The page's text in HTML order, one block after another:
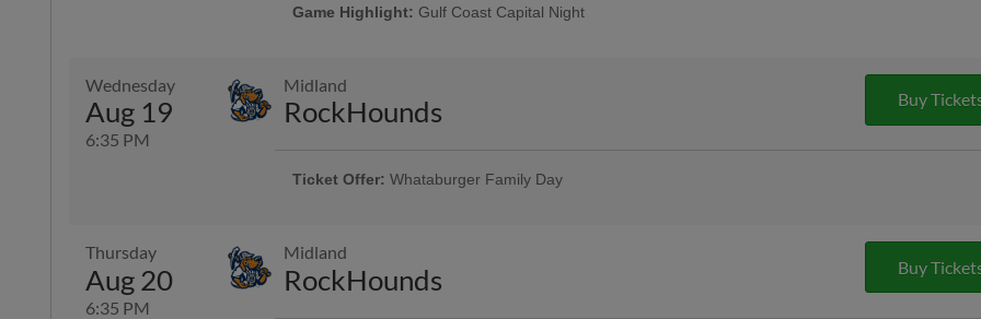
Game Highlight: H-E-B Kids Day
Kiddos 12-and-under run the bases postgame
Game Highlight: Gulf Coast Capital Night
Wednesday
Aug 19
6:35 PM
Midland
RockHounds Buy
Ticket Offer: Whataburger Family Day
Thursday
Aug 20
6:35 PM
Midland
RockHounds Buy